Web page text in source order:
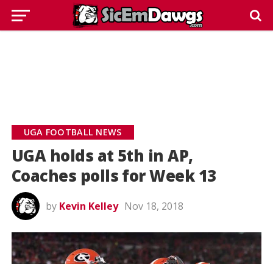
UGA FOOTBALL NEWS
UGA holds at 5th in AP,
Coaches polls for Week 13
by Kevin Kelley Nov 18, 2018